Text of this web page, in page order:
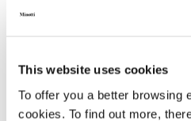
This website uses cookies
To offer you a better browsing
cookies. To find out more,